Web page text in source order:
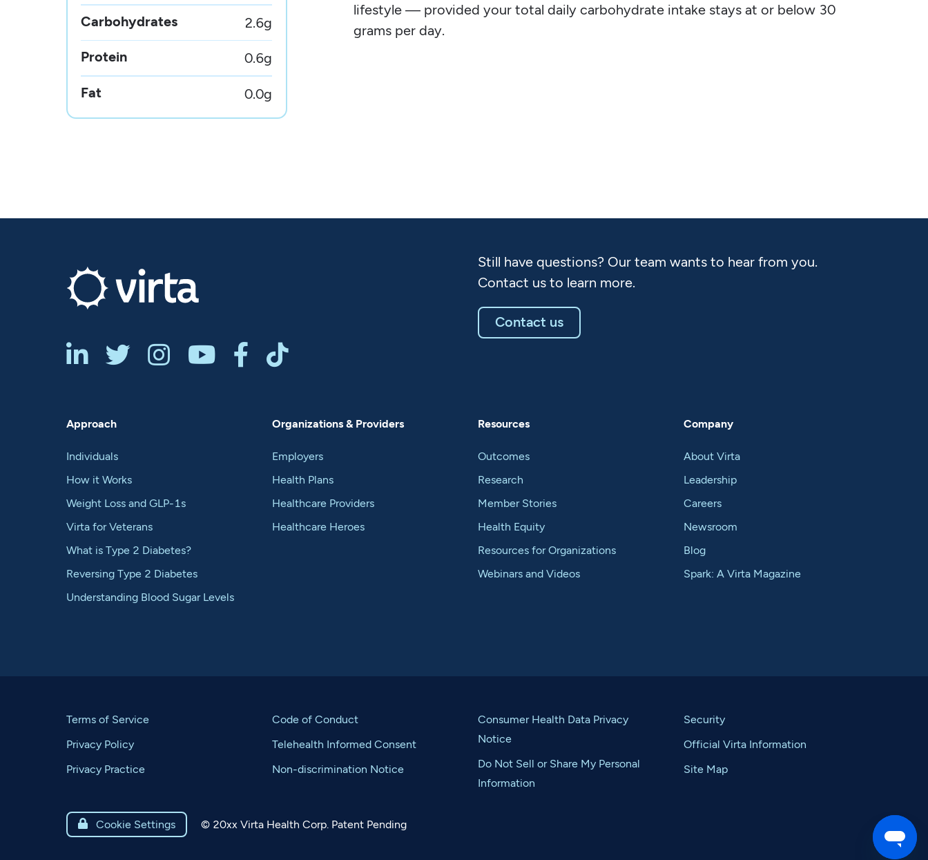
Carbohydrates 2.6g
Protein 0.6g
Fat 0.0g
lifestyle — provided your total daily carbohydrate intake stays at or below 30
grams per day.
     
Still have questions? Our team wants to hear from you.
Contact us to learn more.
Contact us
Approach
Individuals
How it Works
Weight Loss and GLP-1s
Virta for Veterans
What is Type 2 Diabetes?
Reversing Type 2 Diabetes
Understanding Blood Sugar Levels
Organizations & Providers
Employers
Health Plans
Healthcare Providers
Healthcare Heroes
Resources
Outcomes
Research
Member Stories
Health Equity
Resources for Organizations
Webinars and Videos
Company
About Virta
Leadership
Careers
Newsroom
Blog
Spark: A Virta Magazine
Terms of Service
Privacy Policy
Privacy Practice
Code of Conduct
Telehealth Informed Consent
Non-discrimination Notice
Consumer Health Data Privacy
Notice
Do Not Sell or Share My Personal
Information
Security
Official Virta Information
Site Map
 Cookie Settings © 20xxVirta Health Corp. Patent Pending